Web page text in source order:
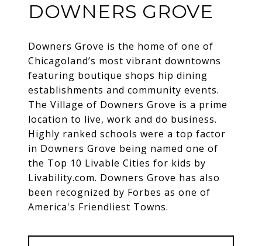
DOWNERS GROVE
Downers Grove is the home of one of
Chicagoland’s most vibrant downtowns
featuring boutique shops hip dining
establishments and community events.
The Village of Downers Grove is a prime
location to live, work and do business.
Highly ranked schools were a top factor
in Downers Grove being named one of
the Top 10 Livable Cities for kids by
Livability.com. Downers Grove has also
been recognized by Forbes as one of
America's Friendliest Towns.